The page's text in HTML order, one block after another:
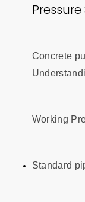
Concrete
Working
Standard